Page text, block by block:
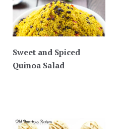
Sweet and Spiced
Quinoa Salad